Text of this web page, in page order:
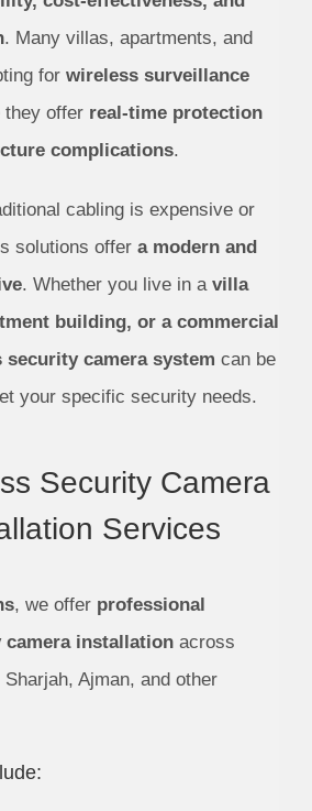
. Many villas, apartments, and
for wireless surveillance
offer real-time protection
complications.
cabling is expensive or
solutions offer a modern and
. Whether you live in a villa
building, or a commercial
security camera system can be
your specific security needs.
Security Camera
Services
, we offer professional
installationacross
Sharjah, Ajman, and other